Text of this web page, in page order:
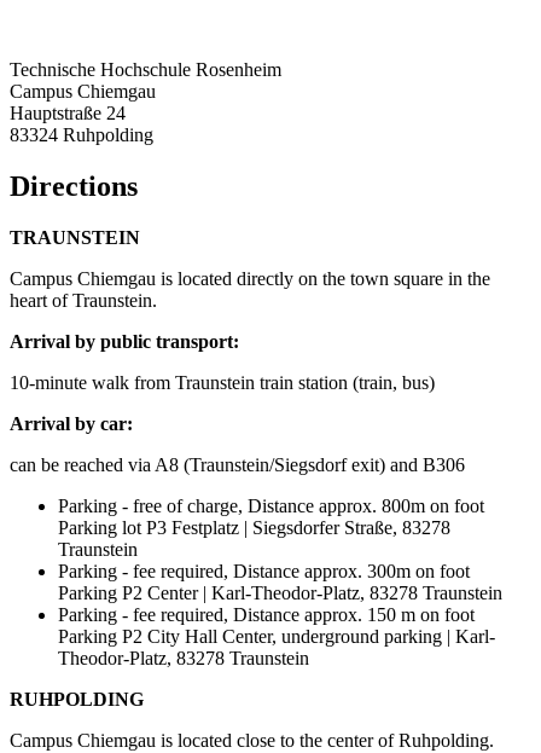
Technische Hochschule Rosenheim
Campus Chiemgau
Hauptstraße 24
83324 Ruhpolding
Directions
TRAUNSTEIN
Campus Chiemgau is located directly on the town square in the
heart of Traunstein.
Arrival by public transport:
10-minute walk from Traunstein train station (train, bus)
Arrival by car:
can be reached via A8 (Traunstein/Siegsdorf exit) and B306
Parking - free of charge, Distance approx. 800m on foot
Parking lot P3 Festplatz | Siegsdorfer Straße, 83278
Traunstein
Parking - fee required, Distance approx. 300m on foot
Parking P2 Center | Karl-Theodor-Platz, 83278 Traunstein
Parking - fee required, Distance approx. 150 m on foot
Parking P2 City Hall Center, underground parking | Karl-
Theodor-Platz, 83278 Traunstein
RUHPOLDING
Campus Chiemgau is located close to the center of Ruhpolding.